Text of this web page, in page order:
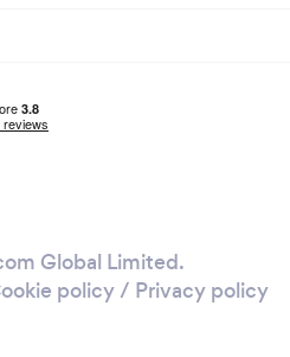
Global Limited.
policy/ Privacy policy